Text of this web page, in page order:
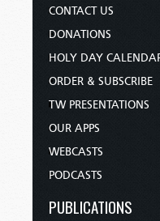
CONTACT US
DONATIONS
HOLY DAY
ORDER & SUBSCRIBE
TW PRESENTATIONS
OUR APPS
WEBCASTS
PODCASTS
PUBLICATIONS